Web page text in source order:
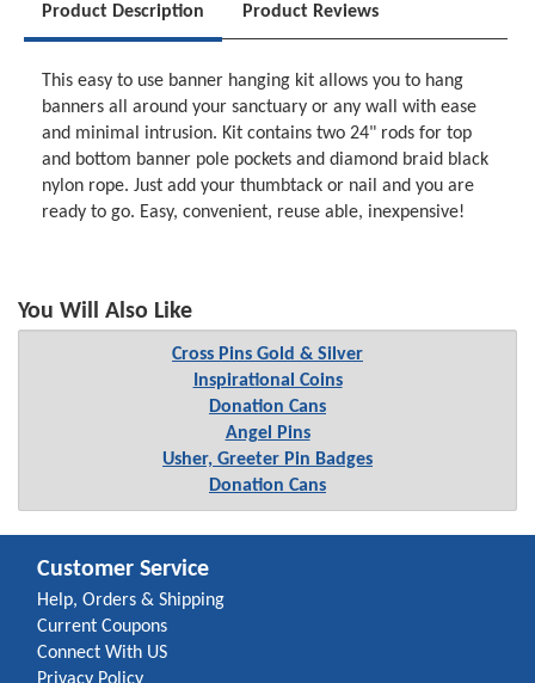
Product Description Product Reviews
This easy to use banner hanging kit allows you to hang
banners all around your sanctuary or any wall with ease
and minimal intrusion. Kit contains two 24" rods for top
and bottom banner pole pockets and diamond braid black
nylon rope. Just add your thumbtack or nail and you are
ready to go. Easy, convenient, reuse able, inexpensive!
You Will Also Like
Cross Pins Gold & Silver
Inspirational Coins
Donation Cans
Angel Pins
Usher, Greeter Pin Badges
Donation Cans
Customer Service
Help, Orders & Shipping
Current Coupons
Connect With US